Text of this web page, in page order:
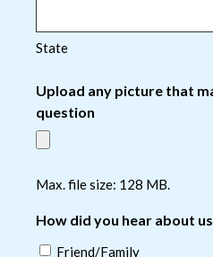
State
Upload any picture that
question
Max. file size: 128 MB.
How did you hear about
Friend/Family